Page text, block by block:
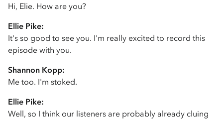
Hi, Elie. How are you?
Ellie Pike:
It's so good to see you. I'm really excited to record this
episode with you.
Shannon Kopp:
Me too. I'm stoked.
Ellie Pike:
Well, so I think our listeners are probably already cluing